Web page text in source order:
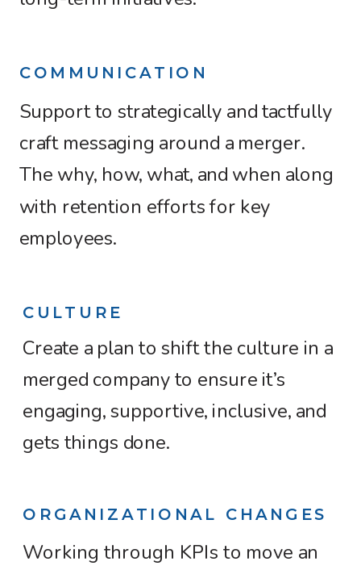
Working through KPIs to move an
ORGANIZATIONAL CHANGES
Create a plan to shift the culture in a
merged company to ensure it’s
engaging, supportive, inclusive, and
gets things done.
CULTURE
Support to strategically and tactfully
craft messaging around a merger.
The why, how, what, and when along
with retention efforts for key
employees.
COMMUNICATION